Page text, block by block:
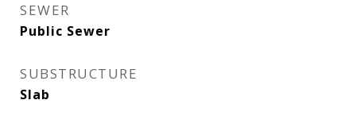
SEWER
Public Sewer
SUBSTRUCTURE
Slab